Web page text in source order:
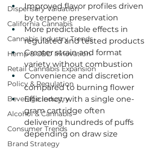
Dispensary Valuation
California Cannabis
Cannabis Industry Trends
Hemp & CBD Innovation
Retail Cannabis Expansion
Policy & Regulation
Beverage Industry
Alcohol & Cannabis
Consumer Trends
Brand Strategy
Improved flavor profiles driven
by terpene preservation
More predictable effects in
regulated and tested products
Greater strain and format
variety without combustion
Convenience and discretion
compared to burning flower
Efficiency, with a single one-
gram cartridge often
delivering hundreds of puffs
depending on draw size